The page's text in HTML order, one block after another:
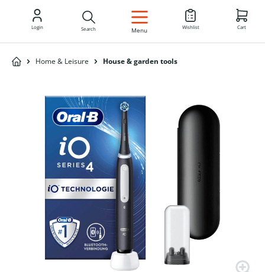
EN
Login Search Menu Wishlist Cart
Home & Leisure House & garden tools